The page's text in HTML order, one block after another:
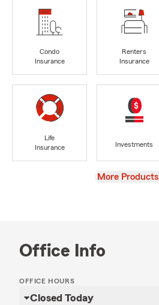
Condo
Insurance
Renters
Insurance
Life
Insurance
Investments
View
More Products
Office Info
OFFICE HOURS
Closed Today